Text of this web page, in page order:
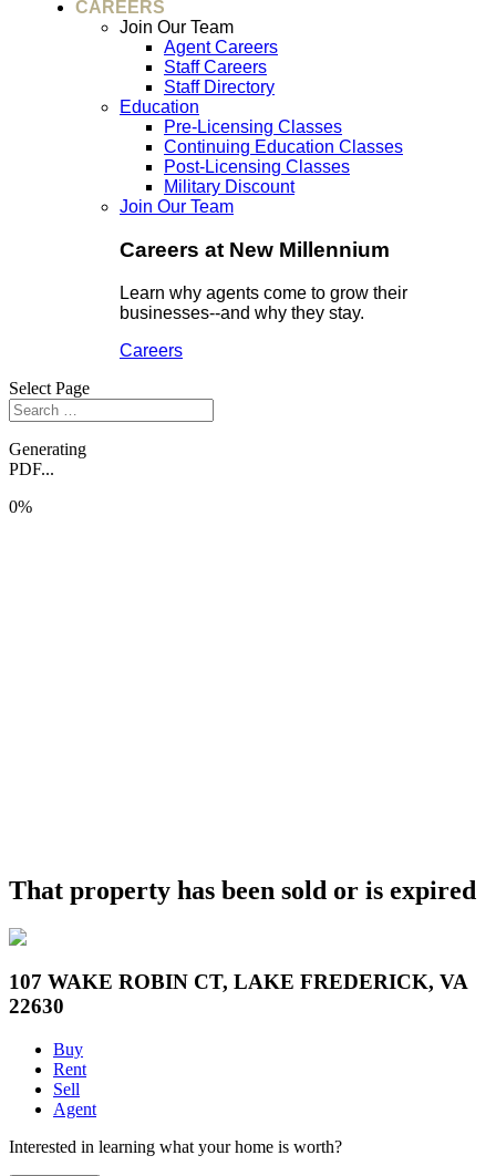
CAREERS
Join Our Team
Agent Careers
Staff Careers
Staff Directory
Education
Pre-Licensing Classes
Continuing Education Classes
Post-Licensing Classes
Military Discount
Join Our Team
Careers at New Millennium
Learn why agents come to grow their
businesses--and why they stay.
Careers
Select Page
Generating
PDF...
0%
That property has been sold or is expired
107 WAKE ROBIN CT, LAKE FREDERICK, VA
22630
Buy
Rent
Sell
Agent
Interested in learning what your home is worth?